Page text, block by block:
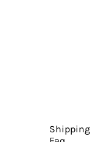
Shipping